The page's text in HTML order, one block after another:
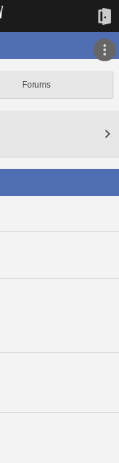
Forums